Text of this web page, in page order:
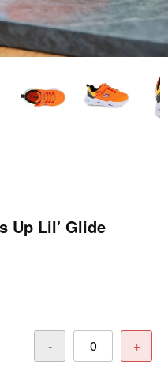
Up Lil' Glide
- +